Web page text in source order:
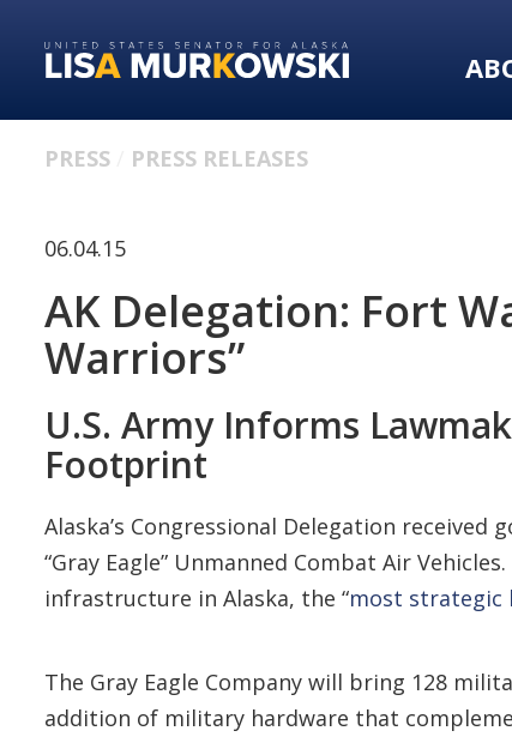
primary
content
PRESS PRESS RELEASES
06.04.15
AK Delegation: Fort
Warriors”
U.S. Army Informs
Footprint
Alaska’s Congressional Delegation
“Gray Eagle” Unmanned Combat Air
infrastructure in Alaska, the “most strategic
The Gray Eagle Company will bring 128
addition of military hardware that